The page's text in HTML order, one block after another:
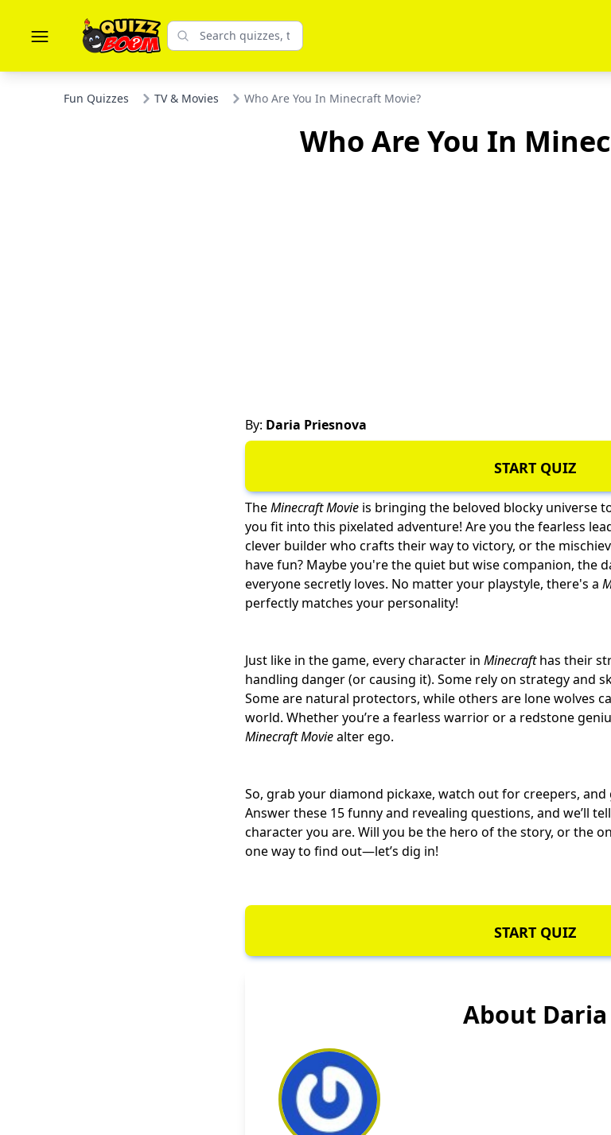
Fun Quizzes TV & Movies Who Are You In Minecraft Movie?
Who Are You In
By: Daria Priesnova
START QUIZ
TheMinecraft Movie is bringing the beloved blocky universe
you fit into this pixelated adventure! Are you the fearless
clever builder who crafts their way to victory, or the
have fun? Maybe you're the quiet but wise companion, the
everyone secretly loves. No matter your playstyle, there's a
perfectly matches your personality!
Just like in the game, every character in Minecrafthas their
handling danger (or causing it). Some rely on strategy and
Some are natural protectors, while others are lone wolves
world. Whether you’re a fearless warrioror a redstone
Minecraft Moviealter ego.
So, grab your diamond pickaxe, watch out for creepers,
Answer these 15 funny and revealing questions, and we’ll
character you are. Will you be the hero of the story, or the
one way to find out—let’s dig in!
START QUIZ
About Daria